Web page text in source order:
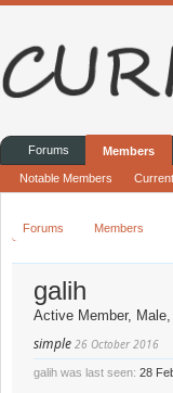
Forums Members
galih
Active Member, Male,
simple 26 October 2016
galih was last seen: 28
Forums Members
Notable Members